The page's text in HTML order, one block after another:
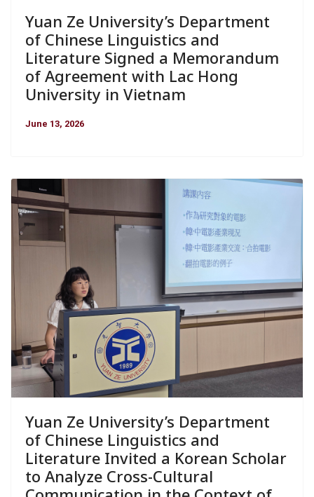
Yuan Ze University’s Department
of Chinese Linguistics and
Literature Signed a Memorandum
of Agreement with Lac Hong
University in Vietnam
June 13, 2026
Yuan Ze University’s Department
of Chinese Linguistics and
Literature Invited a Korean Scholar
to Analyze Cross-Cultural